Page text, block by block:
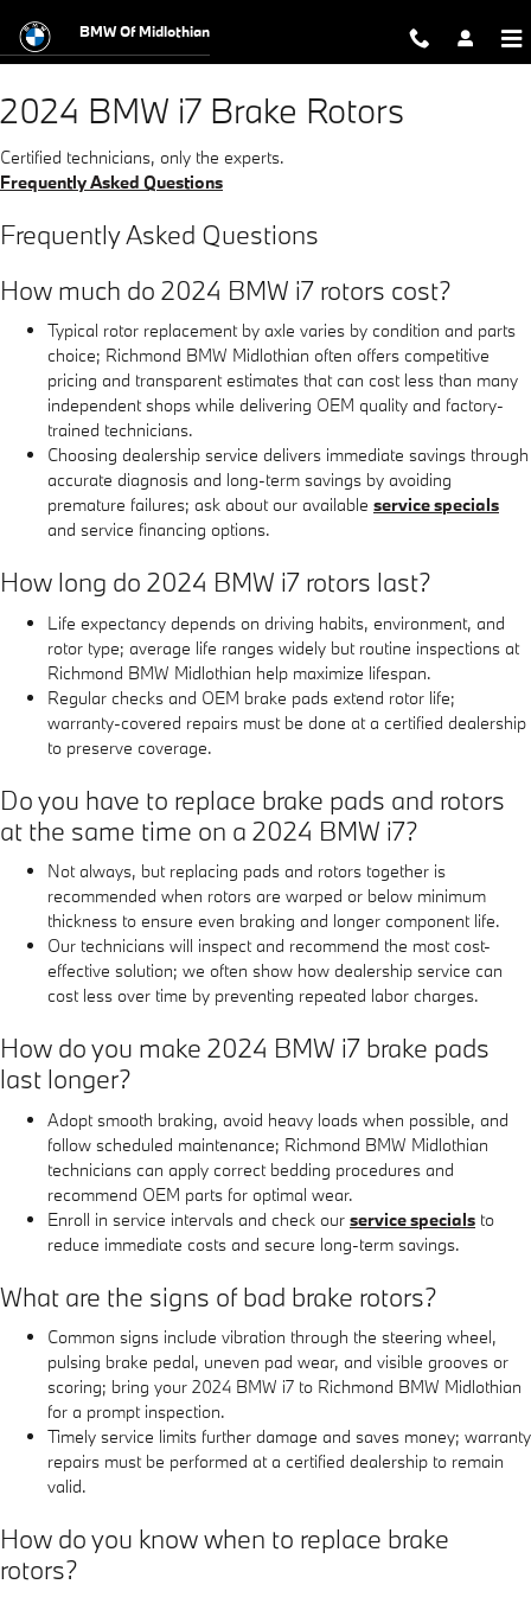
2024 BMW i7 Brake Rotors
BMW Of Midlothian
2024 BMW i7 Brake Rotors
Certified technicians, only the experts.
Frequently Asked Questions
Frequently Asked Questions
How much do 2024 BMW i7 rotors cost?
Typical rotor replacement by axle varies by condition and parts
choice; Richmond BMW Midlothian often offers competitive
pricing and transparent estimates that can cost less than many
independent shops while delivering OEM quality and factory-
trained technicians.
Choosing dealership service delivers immediate savings through
accurate diagnosis and long-term savings by avoiding
premature failures; ask about our available service specials
and service financing options.
How long do 2024 BMW i7 rotors last?
Life expectancy depends on driving habits, environment, and
rotor type; average life ranges widely but routine inspections at
Richmond BMW Midlothian help maximize lifespan.
Regular checks and OEM brake pads extend rotor life;
warranty-covered repairs must be done at a certified dealership
to preserve coverage.
Do you have to replace brake pads and rotors
at the same time on a 2024 BMW i7?
Not always, but replacing pads and rotors together is
recommended when rotors are warped or below minimum
thickness to ensure even braking and longer component life.
Our technicians will inspect and recommend the most cost-
effective solution; we often show how dealership service can
cost less over time by preventing repeated labor charges.
How do you make 2024 BMW i7 brake pads
last longer?
Adopt smooth braking, avoid heavy loads when possible, and
follow scheduled maintenance; Richmond BMW Midlothian
technicians can apply correct bedding procedures and
recommend OEM parts for optimal wear.
Enroll in service intervals and check our service specials to
reduce immediate costs and secure long-term savings.
What are the signs of bad brake rotors?
Common signs include vibration through the steering wheel,
pulsing brake pedal, uneven pad wear, and visible grooves or
scoring; bring your 2024 BMW i7 to Richmond BMW Midlothian
for a prompt inspection.
Timely service limits further damage and saves money; warranty
repairs must be performed at a certified dealership to remain
valid.
How do you know when to replace brake
rotors?